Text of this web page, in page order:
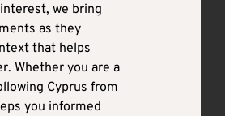
we bring
as they
that helps
Whether you are a
Cyprus from
you informed